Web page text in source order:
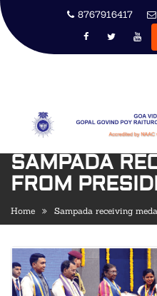
Skip
to
content
8767916417
SAMPADA
FROM
Home Sampada receiving